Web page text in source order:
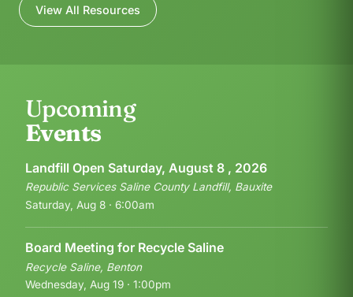
View All Resources
Upcoming
Events
Landfill Open Saturday, August 8 , 2026
Republic Services Saline County Landfill, Bauxite
Saturday, Aug 8 · 6:00am
Board Meeting for Recycle Saline
Recycle Saline, Benton
Wednesday, Aug 19 · 1:00pm